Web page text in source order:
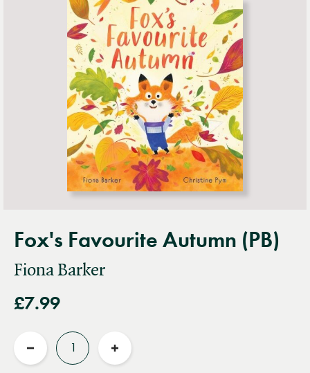
Fox's Favourite Autumn (PB)
Fiona Barker
£7.99
Reduce
Increase